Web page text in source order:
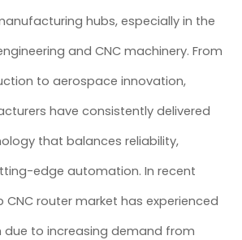
hubs, especially in the
and CNC machinery. From
to aerospace innovation,
have consistently delivered
that balances reliability,
edge automation. In recent
CNC router market has experienced
to increasing demand from